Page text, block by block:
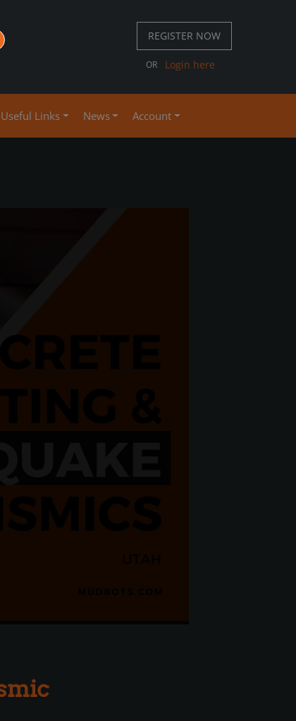
REGISTER NOW
OR Login here
Useful Links News Account